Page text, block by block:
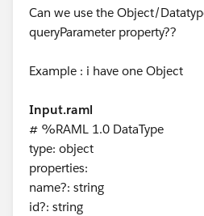
Can we use the Object/
queryParameter property??
Example : i have one Object
Input.raml
# %RAML 1.0 DataType
type: object
properties:
name?: string
id?: string